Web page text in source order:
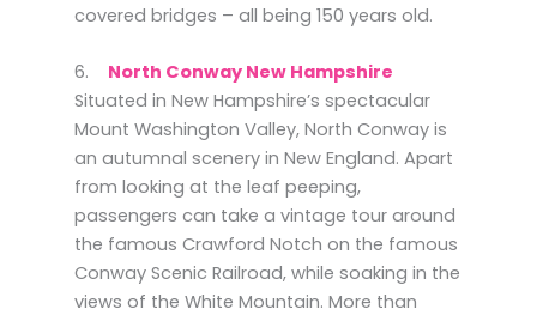
covered bridges – all being 150 years old.
6. North Conway New Hampshire
Situated in New Hampshire’s spectacular
Mount Washington Valley, North Conway is
an autumnal scenery in New England. Apart
from looking at the leaf peeping,
passengers can take a vintage tour around
the famous Crawford Notch on the famous
Conway Scenic Railroad, while soaking in the
views of the White Mountain. More than